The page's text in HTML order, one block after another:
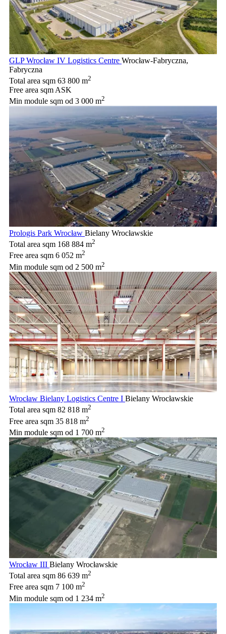
GLP Wrocław IV Logistics Centre Wrocław-Fabryczna,
Fabryczna
Total area sqm 63 800 m2
Free area sqm ASK
Min module sqm od 3 000 m2
Prologis Park Wrocław Bielany Wrocławskie
Total area sqm 168 884 m2
Free area sqm 6 052 m2
Min module sqm od 2 500 m2
Wrocław Bielany Logistics Centre I Bielany Wrocławskie
Total area sqm 82 818 m2
Free area sqm 35 818 m2
Min module sqm od 1 700 m2
Wrocław III Bielany Wrocławskie
Total area sqm 86 639 m2
Free area sqm 7 100 m2
Min module sqm od 1 234 m2